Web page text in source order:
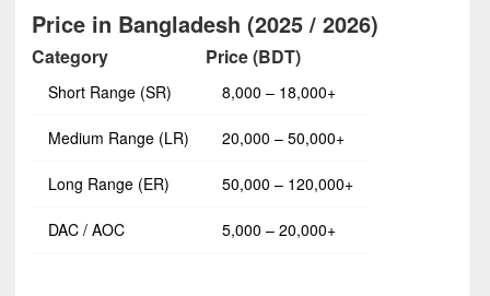
Price in Bangladesh (2025 / 2026)
Category Price (BDT)
Short Range (SR) 8,000 – 18,000+
Medium Range (LR) 20,000 – 50,000+
Long Range (ER) 50,000 – 120,000+
DAC / AOC 5,000 – 20,000+